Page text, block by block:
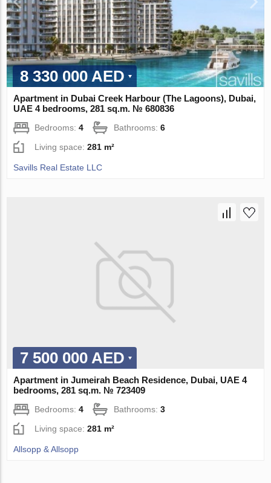
8 330 000 AED
Apartment in Dubai Creek Harbour (The Lagoons), Dubai,
UAE 4 bedrooms, 281 sq.m. № 680836
Bedrooms:4 Bathrooms:6
Living space:281 m²
Savills Real Estate LLC
7 500 000 AED
Apartment in Jumeirah Beach Residence, Dubai, UAE 4
bedrooms, 281 sq.m. № 723409
Bedrooms:4 Bathrooms:3
Living space:281 m²
Allsopp & Allsopp